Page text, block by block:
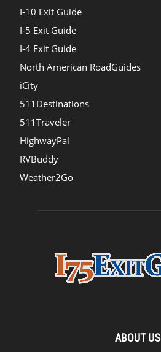
I-10 Exit Guide
I-5 Exit Guide
I-4 Exit Guide
North American RoadGuides
iCity
511Destinations
511Traveler
HighwayPal
RVBuddy
Weather2Go
ABOUT US